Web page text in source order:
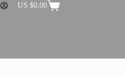
Shopping
US $0.00